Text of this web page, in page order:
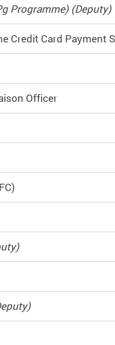
Programme) (Deputy)
Credit Card Payment
Officer